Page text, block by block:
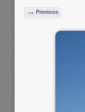
Previous